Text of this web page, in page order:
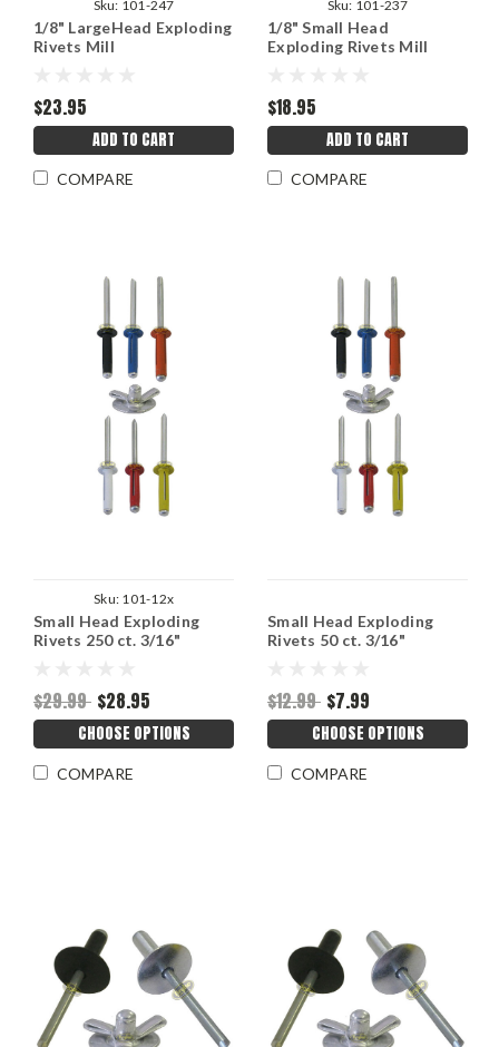
Sku: 101-247
1/8" LargeHead Exploding
Rivets Mill
$23.95
ADD TO CART
COMPARE
Sku: 101-237
1/8" Small Head
Exploding Rivets Mill
$18.95
ADD TO CART
COMPARE
Sku: 101-12x
Small Head Exploding
Rivets 250 ct. 3/16"
$29.99 $28.95
CHOOSE OPTIONS
COMPARE
Small Head Exploding
Rivets 50 ct. 3/16"
$12.99 $7.99
CHOOSE OPTIONS
COMPARE